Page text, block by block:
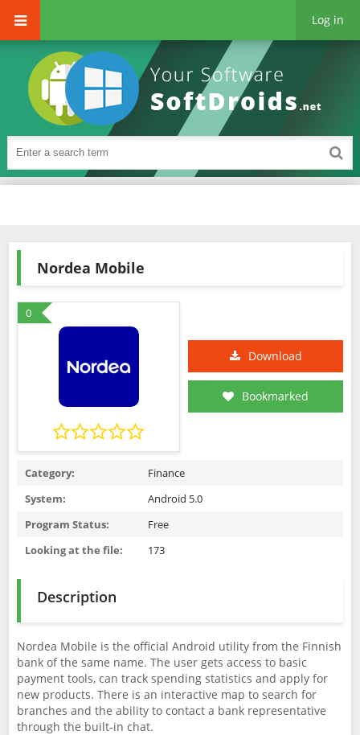
Log in
Nordea Mobile
0
Download
Bookmarked
Category:
Finance
System:
Android 5.0
Program Status:
Free
Looking at the file:
173
Description
Nordea Mobile is the official Android utility from the Finnish
bank of the same name. The user gets access to basic
payment tools, can track spending statistics and apply for
new products. There is an interactive map to search for
branches and the ability to contact a bank representative
through the built-in chat.